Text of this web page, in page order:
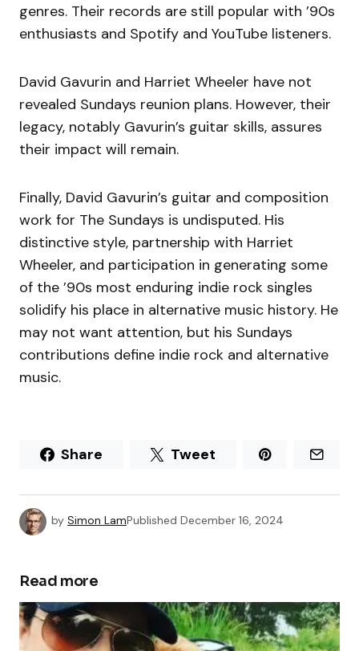
genres. Their records are still popular with ’90s
enthusiasts and Spotify and YouTube listeners.
David Gavurin and Harriet Wheeler have not
revealed Sundays reunion plans. However, their
legacy, notably Gavurin’s guitar skills, assures
their impact will remain.
Finally, David Gavurin’s guitar and composition
work for The Sundays is undisputed. His
distinctive style, partnership with Harriet
Wheeler, and participation in generating some
of the ’90s most enduring indie rock singles
solidify his place in alternative music history. He
may not want attention, but his Sundays
contributions define indie rock and alternative
music.
Share Tweet
by Simon LamPublished December 16, 2024
Read more